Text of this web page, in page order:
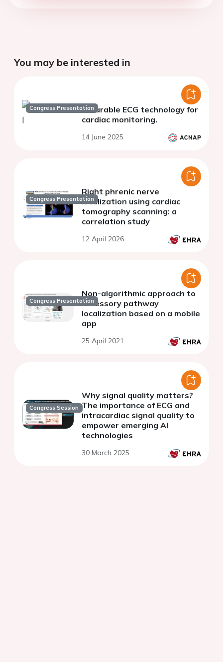
You may be interested in
Congress PresentationWearable ECG technology for
cardiac monitoring.
14 June 2025
Congress Presentation
Right phrenic nerve
localization using cardiac
tomography scanning: a
correlation study
12 April 2026
Congress Presentation
Non-algorithmic approach to
accessory pathway
localization based on a mobile
app
25 April 2021
Congress Session
Why signal quality matters?
The importance of ECG and
intracardiac signal quality to
empower emerging AI
technologies
30 March 2025